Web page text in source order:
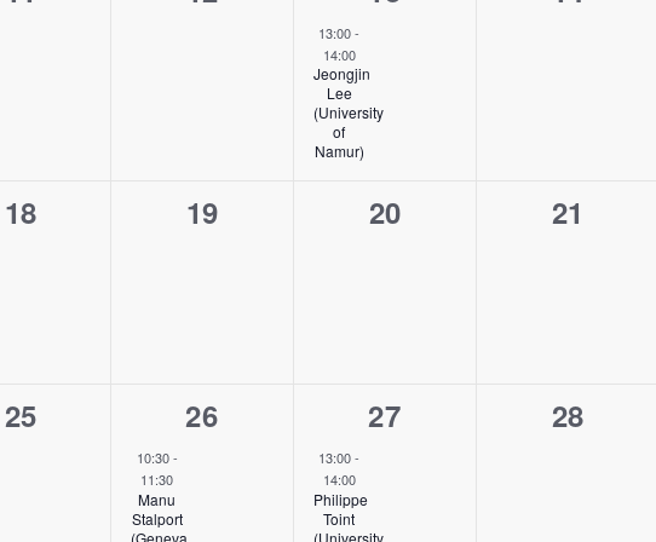
13:00-
14:00
Jeongjin
Lee
(University
of
Namur)
0
18
0
19
0
20
0
21
0
25
1
26
10:30-
11:30
Manu
Stalport
(Geneva
1
27
13:00-
14:00
Philippe
Toint
(University
0
28